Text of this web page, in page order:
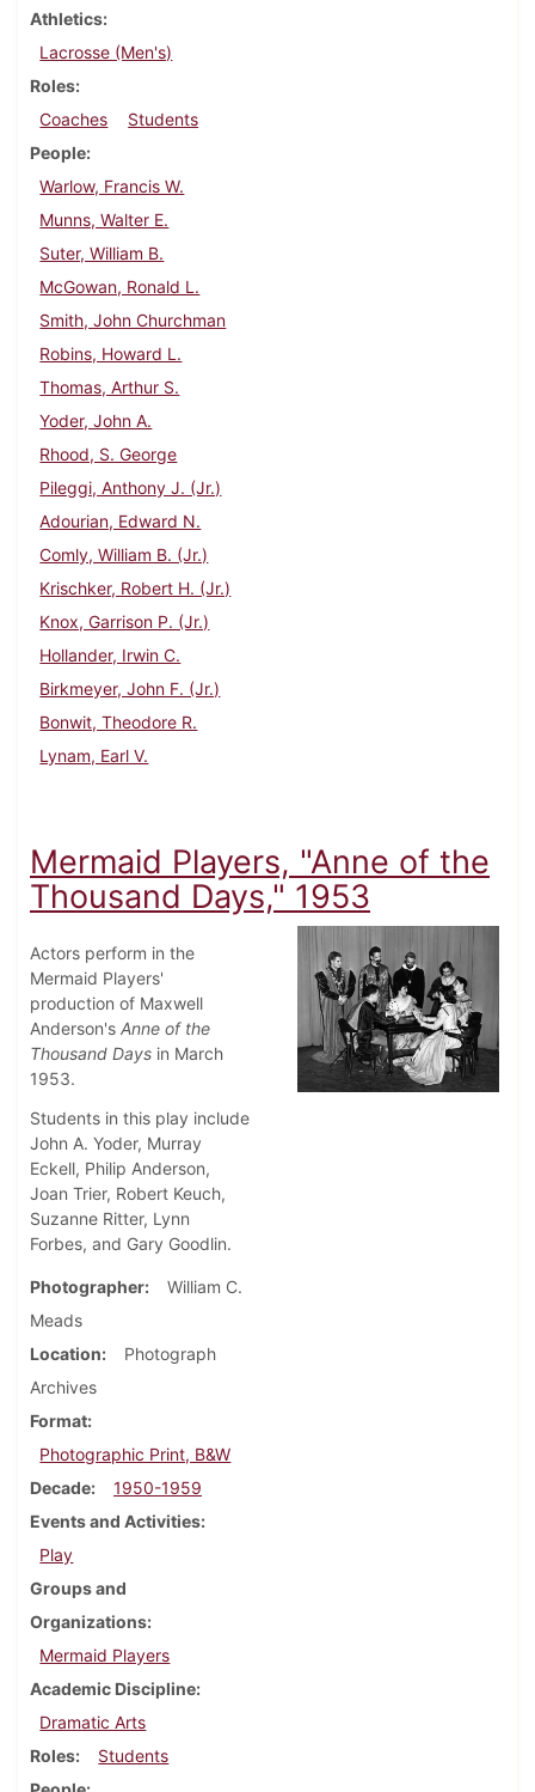
Athletics
Lacrosse (Men's)
Roles
Coaches
Students
People
Warlow, Francis W.
Munns, Walter E.
Suter, William B.
McGowan, Ronald L.
Smith, John Churchman
Robins, Howard L.
Thomas, Arthur S.
Yoder, John A.
Rhood, S. George
Pileggi, Anthony J. (Jr.)
Adourian, Edward N.
Comly, William B. (Jr.)
Krischker, Robert H. (Jr.)
Knox, Garrison P. (Jr.)
Hollander, Irwin C.
Birkmeyer, John F. (Jr.)
Bonwit, Theodore R.
Lynam, Earl V.
Mermaid Players, "Anne of the
Thousand Days," 1953
Actors perform in the
Mermaid Players'
production of Maxwell
Anderson's Anne of the
Thousand Days in March
1953.
Students in this play include
John A. Yoder, Murray
Eckell, Philip Anderson,
Joan Trier, Robert Keuch,
Suzanne Ritter, Lynn
Forbes, and Gary Goodlin.
Photographer
William C.
Meads
Location
Photograph
Archives
Format
Photographic Print, B&W
Decade
1950-1959
Events and Activities
Play
Groups and
Organizations
Mermaid Players
Academic Discipline
Dramatic Arts
Roles
Students